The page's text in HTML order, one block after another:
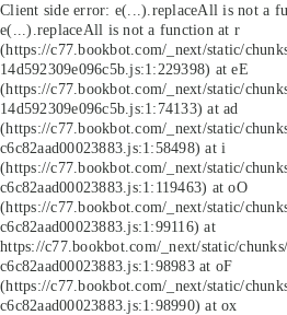
Client side error: e(...).replaceAll is not a
e(...).replaceAll is not a function at r
(https://c77.bookbot.com/_next/static/
14d592309e096c5b.js:1:229398) at eE
(https://c77.bookbot.com/_next/static/
14d592309e096c5b.js:1:74133) at ad
(https://c77.bookbot.com/_next/static/
c6c82aad00023883.js:1:58498) at i
(https://c77.bookbot.com/_next/static/
c6c82aad00023883.js:1:119463) at oO
(https://c77.bookbot.com/_next/static/
c6c82aad00023883.js:1:99116) at
https://c77.bookbot.com/_next/static/
c6c82aad00023883.js:1:98983 at oF
(https://c77.bookbot.com/_next/static/
c6c82aad00023883.js:1:98990) at ox